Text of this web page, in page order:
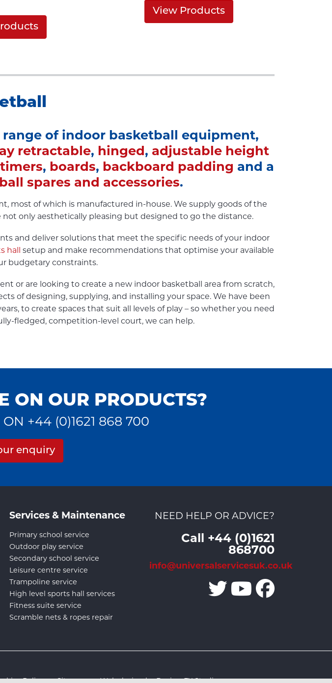
View Products
of indoor basketball equipment,
retractable, hinged, adjustable height
, boards, backboard padding and a
spares and accessories.
most of which is manufactured in-house. We supply goods of the
only aesthetically pleasing but designed to go the distance.
and deliver solutions that meet the specific needs of your indoor
hall
setup and make recommendations that optimise your available
budgetary constraints.
or are looking to create a new indoor basketball area from scratch,
of designing, supplying, and installing your space. We have been
to create spaces that suit all levels of play – so whether you need
fledged, competition-level court, we can help.
ON OUR PRODUCTS?
+44 (0)1621 868 700
enquiry
Services & Maintenance
Primary school service
Outdoor play service
Secondary school service
Leisure centre service
Trampoline service
High level sports hall services
Fitness suite service
Scramble nets & ropes repair
NEED HELP OR ADVICE?
Call +44 (0)1621
868700
info@universalservicesuk.co.uk
Policy:Sitemap:Web design by Design FX Studio